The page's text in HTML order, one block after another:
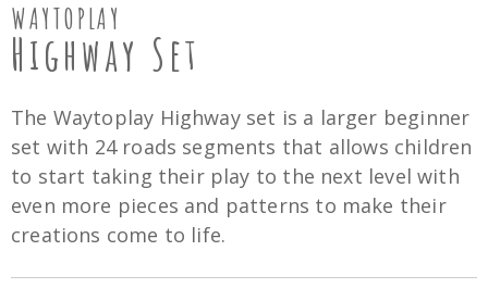
WAYTOPLAY
Highway Set
The Waytoplay Highway set is a larger beginner
set with 24 roads segments that allows children
to start taking their play to the next level with
even more pieces and patterns to make their
creations come to life.